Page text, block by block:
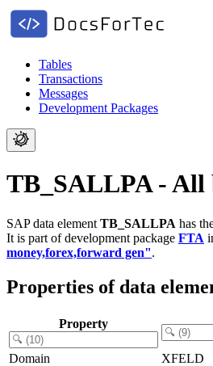
Tables
Transactions
Messages
Development Packages
TB_SALLPA - All
SAP data element TB_SALLPA has
It is part of development package FTA
money,forex,forward gen".
Properties of data
Property
Domain
XFELD